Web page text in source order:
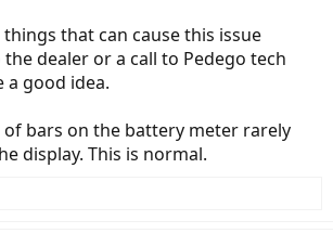
that can cause this issue
dealer or a call to Pedego tech
good idea.
of bars on the battery meter rarely
display. This is normal.